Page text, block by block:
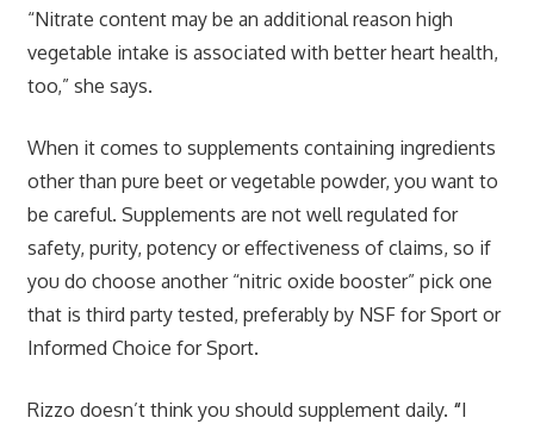
“Nitrate content may be an additional reason high
vegetable intake is associated with better heart health,
too,” she says.
When it comes to supplements containing ingredients
other than pure beet or vegetable powder, you want to
be careful. Supplements are not well regulated for
safety, purity, potency or effectiveness of claims, so if
you do choose another “nitric oxide booster” pick one
that is third party tested, preferably by NSF for Sport or
Informed Choice for Sport.
Rizzo doesn’t think you should supplement daily. “I